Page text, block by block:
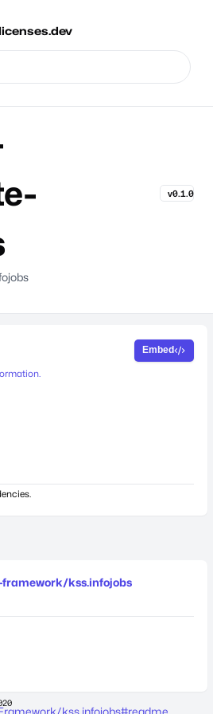
v0.1.0
Embed
kss.infojobs
kss.infojobs#readme